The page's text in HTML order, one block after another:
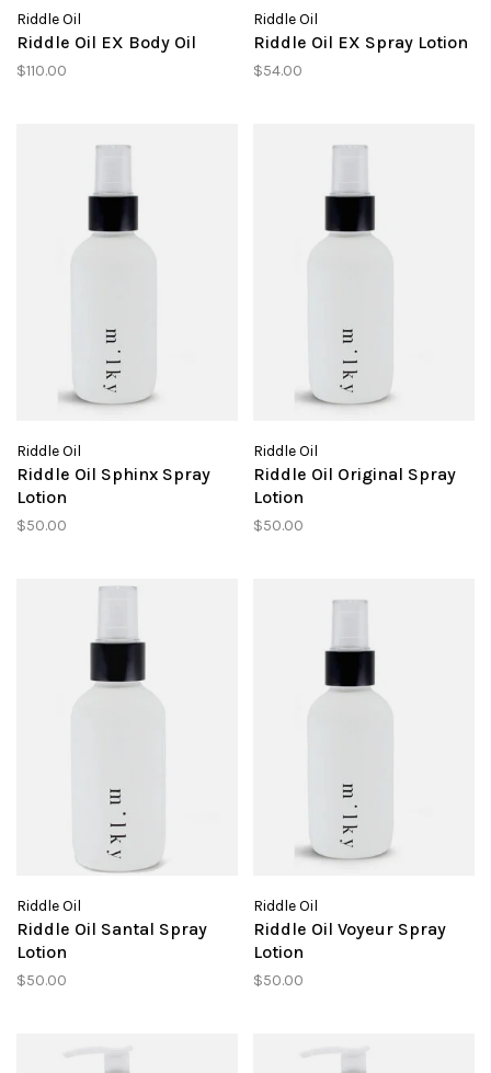
Riddle Oil
Riddle Oil EX Body Oil
$110.00
Riddle Oil
Riddle Oil EX Spray Lotion
$54.00
Riddle Oil
Riddle Oil Sphinx Spray
Lotion
$50.00
Riddle Oil
Riddle Oil Original Spray
Lotion
$50.00
Riddle Oil
Riddle Oil Santal Spray
Lotion
$50.00
Riddle Oil
Riddle Oil Voyeur Spray
Lotion
$50.00